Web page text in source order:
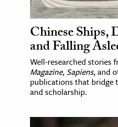
Chinese Ships,
and Falling
Well-researched stories
Magazine, Sapiens, and
publications that bridge
and scholarship.